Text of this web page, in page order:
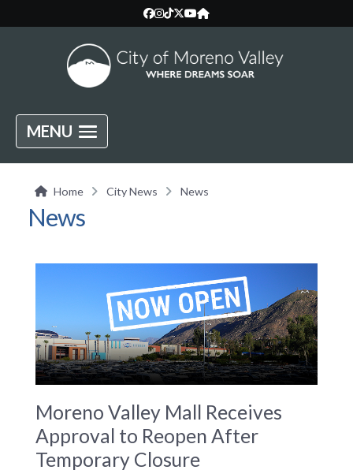
MENU
Home City News News
News
Moreno Valley Mall Receives
Approval to Reopen After
Temporary Closure